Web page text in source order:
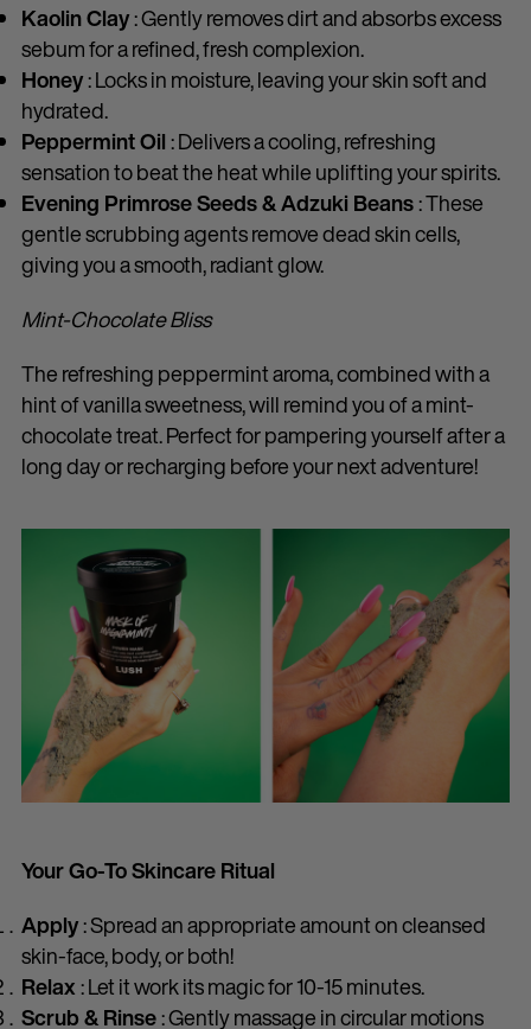
Kaolin Clay: Gently removes dirt and absorbs excess
sebum for a refined, fresh complexion.
Honey: Locks in moisture, leaving your skin soft and
hydrated.
Peppermint Oil : Delivers a cooling, refreshing
sensation to beat the heat while uplifting your spirits.
Evening Primrose Seeds & Adzuki Beans: These
gentle scrubbing agents remove dead skin cells,
giving you a smooth, radiant glow.
Mint-Chocolate Bliss
The refreshing peppermint aroma, combined with a
hint of vanilla sweetness, will remind you of a mint-
chocolate treat. Perfect for pampering yourself after a
long day or recharging before your next adventure!
Your Go-To Skincare Ritual
Apply: Spread an appropriate amount on cleansed
skin-face, body, or both!
Relax : Let it work its magic for 10-15 minutes.
Scrub & Rinse: Gently massage in circular motions